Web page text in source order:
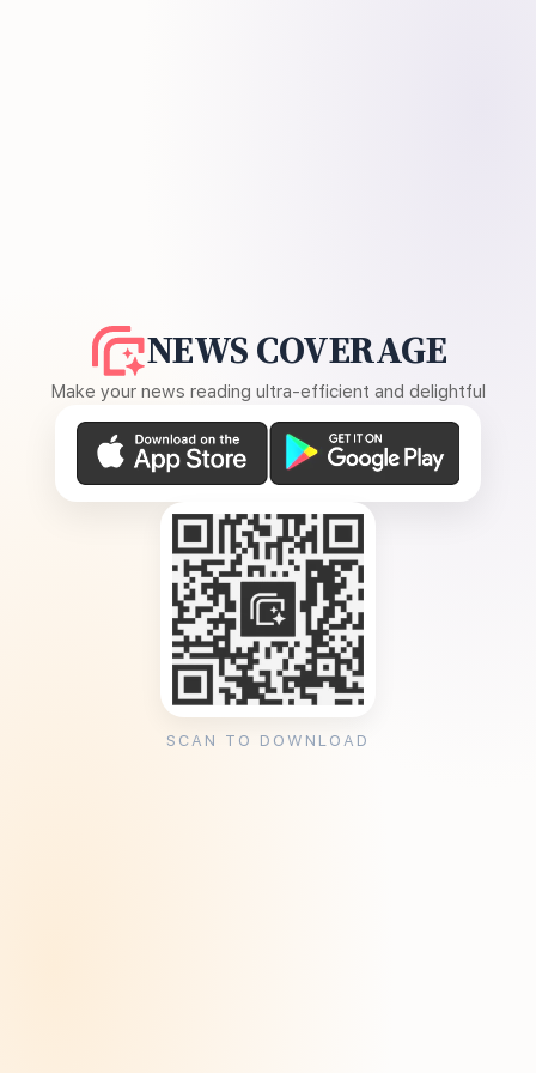
NEWS COVERAGE
Make your news reading ultra-efficient and delightful
SCAN TO DOWNLOAD